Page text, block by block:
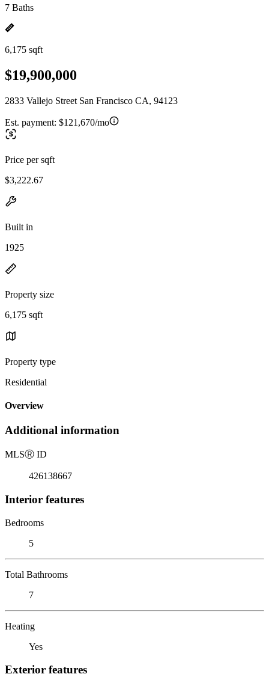
7 Baths
6,175 sqft
$19,900,000
2833 Vallejo Street San Francisco CA, 94123
Est. payment: $121,670/mo
Price per sqft
$3,222.67
Built in
1925
Property size
6,175 sqft
Property type
Residential
Overview
Additional information
MLSⓇ ID
426138667
Interior features
Bedrooms
5
Total Bathrooms
7
Heating
Yes
Exterior features